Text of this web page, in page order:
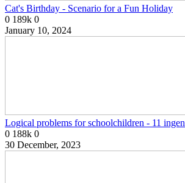
Cat's Birthday - Scenario for a Fun Holiday
0 189k 0
January 10, 2024
Logical problems for schoolchildren - 11
0 188k 0
30 December, 2023